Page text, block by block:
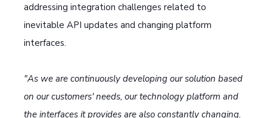
addressing integration challenges related to
inevitable API updates and changing platform
interfaces.
"As we are continuously developing our solution based
on our customers' needs, our technology platform and
the interfaces it provides are also constantly changing.